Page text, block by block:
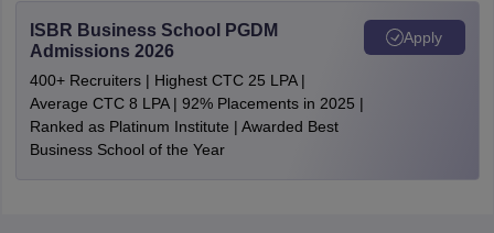
ISBR Business School PGDM
Admissions 2026
400+ Recruiters | Highest CTC 25 LPA |
Average CTC 8 LPA | 92% Placements in 2025 |
Ranked as Platinum Institute | Awarded Best
Business School of the Year
Apply